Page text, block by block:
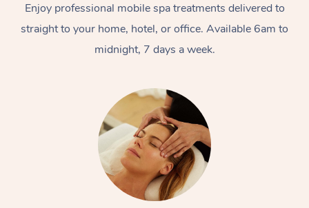
Enjoy professional mobile spa treatments delivered to
straight to your home, hotel, or office. Available 6am to
midnight, 7 days a week.